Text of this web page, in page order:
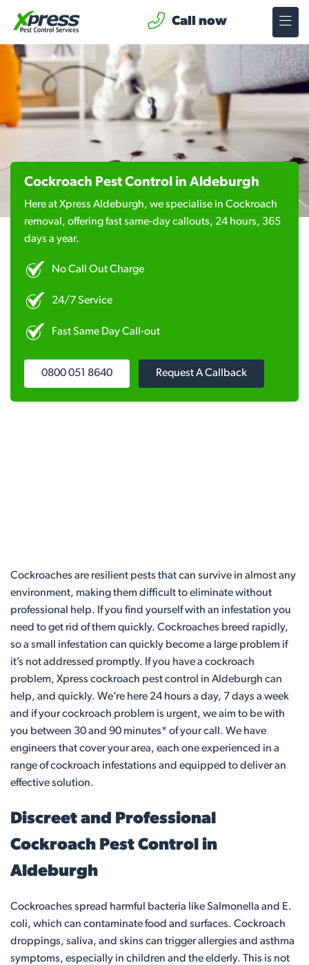
Call now
Cockroach Pest Control in Aldeburgh
Here at Xpress Aldeburgh, we specialise in Cockroach
removal, offering fast same-day callouts, 24 hours, 365
days a year.
No Call Out Charge
24/7 Service
Fast Same Day Call-out
0800 051 8640 Request A Callback
Cockroaches are resilient pests that can survive in almost any
environment, making them difficult to eliminate without
professional help. If you find yourself with an infestation you
need to get rid of them quickly. Cockroaches breed rapidly,
so a small infestation can quickly become a large problem if
it’s not addressed promptly. If you have a cockroach
problem, Xpress cockroach pest control in Aldeburgh can
help, and quickly. We’re here 24 hours a day, 7 days a week
and if your cockroach problem is urgent, we aim to be with
you between 30 and 90 minutes* of your call. We have
engineers that cover your area, each one experienced in a
range of cockroach infestations and equipped to deliver an
effective solution.
Discreet and Professional
Cockroach Pest Control in
Aldeburgh
Cockroaches spread harmful bacteria like Salmonella and E.
coli, which can contaminate food and surfaces. Cockroach
droppings, saliva, and skins can trigger allergies and asthma
symptoms, especially in children and the elderly. This is not